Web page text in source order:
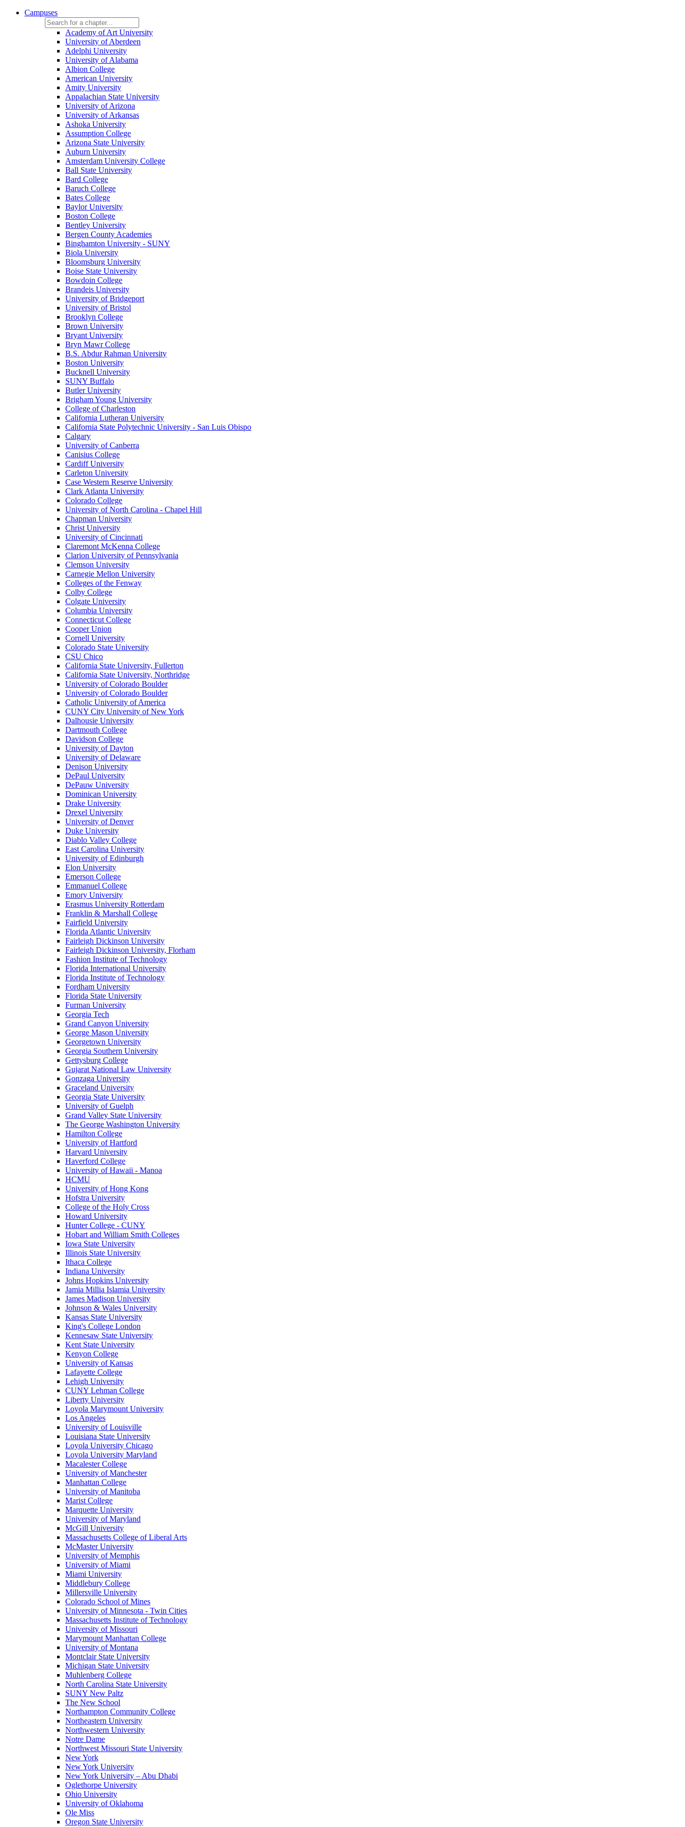
Campuses
Academy of Art University
University of Aberdeen
Adelphi University
University of Alabama
Albion College
American University
Amity University
Appalachian State University
University of Arizona
University of Arkansas
Ashoka University
Assumption College
Arizona State University
Auburn University
Amsterdam University College
Ball State University
Bard College
Baruch College
Bates College
Baylor University
Boston College
Bentley University
Bergen County Academies
Binghamton University - SUNY
Biola University
Bloomsburg University
Boise State University
Bowdoin College
Brandeis University
University of Bridgeport
University of Bristol
Brooklyn College
Brown University
Bryant University
Bryn Mawr College
B.S. Abdur Rahman University
Boston University
Bucknell University
SUNY Buffalo
Butler University
Brigham Young University
College of Charleston
California Lutheran University
California State Polytechnic University - San Luis Obispo
Calgary
University of Canberra
Canisius College
Cardiff University
Carleton University
Case Western Reserve University
Clark Atlanta University
Colorado College
University of North Carolina - Chapel Hill
Chapman University
Christ University
University of Cincinnati
Claremont McKenna College
Clarion University of Pennsylvania
Clemson University
Carnegie Mellon University
Colleges of the Fenway
Colby College
Colgate University
Columbia University
Connecticut College
Cooper Union
Cornell University
Colorado State University
CSU Chico
California State University, Fullerton
California State University, Northridge
University of Colorado Boulder
University of Colorado Boulder
Catholic University of America
CUNY City University of New York
Dalhousie University
Dartmouth College
Davidson College
University of Dayton
University of Delaware
Denison University
DePaul University
DePauw University
Dominican University
Drake University
Drexel University
University of Denver
Duke University
Diablo Valley College
East Carolina University
University of Edinburgh
Elon University
Emerson College
Emmanuel College
Emory University
Erasmus University Rotterdam
Franklin & Marshall College
Fairfield University
Florida Atlantic University
Fairleigh Dickinson University
Fairleigh Dickinson University, Florham
Fashion Institute of Technology
Florida International University
Florida Institute of Technology
Fordham University
Florida State University
Furman University
Georgia Tech
Grand Canyon University
George Mason University
Georgetown University
Georgia Southern University
Gettysburg College
Gujarat National Law University
Gonzaga University
Graceland University
Georgia State University
University of Guelph
Grand Valley State University
The George Washington University
Hamilton College
University of Hartford
Harvard University
Haverford College
University of Hawaii - Manoa
HCMU
University of Hong Kong
Hofstra University
College of the Holy Cross
Howard University
Hunter College - CUNY
Hobart and William Smith Colleges
Iowa State University
Illinois State University
Ithaca College
Indiana University
Johns Hopkins University
Jamia Millia Islamia University
James Madison University
Johnson & Wales University
Kansas State University
King's College London
Kennesaw State University
Kent State University
Kenyon College
University of Kansas
Lafayette College
Lehigh University
CUNY Lehman College
Liberty University
Loyola Marymount University
Los Angeles
University of Louisville
Louisiana State University
Loyola University Chicago
Loyola University Maryland
Macalester College
University of Manchester
Manhattan College
University of Manitoba
Marist College
Marquette University
University of Maryland
McGill University
Massachusetts College of Liberal Arts
McMaster University
University of Memphis
University of Miami
Miami University
Middlebury College
Millersville University
Colorado School of Mines
University of Minnesota - Twin Cities
Massachusetts Institute of Technology
University of Missouri
Marymount Manhattan College
University of Montana
Montclair State University
Michigan State University
Muhlenberg College
North Carolina State University
SUNY New Paltz
The New School
Northampton Community College
Northeastern University
Northwestern University
Notre Dame
Northwest Missouri State University
New York
New York University
New York University – Abu Dhabi
Oglethorpe University
Ohio University
University of Oklahoma
Ole Miss
Oregon State University